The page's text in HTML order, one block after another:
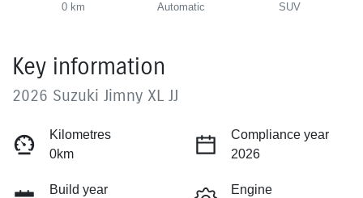
0 km Automatic SUV
Key information
2026 Suzuki Jimny XL JJ
Kilometres
0km
Compliance year
2026
Build year
Engine